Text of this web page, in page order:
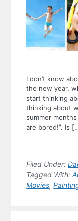
I don’t know
the new year,
start thinking
thinking about
summer
are bored!”. Is
Filed Under:
Tagged With:
Movies,